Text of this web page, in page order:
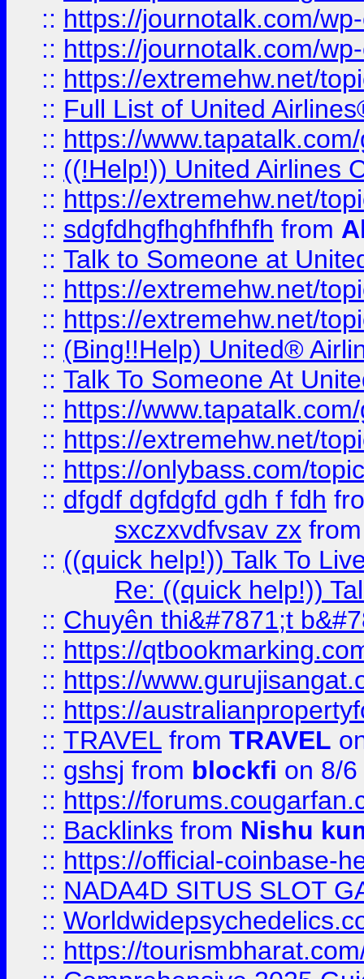
:: https://journotalk.com/
:: https://journotalk.com/
:: https://extremehw.net/
:: Full List of United
:: https://
:: ((!Help!)) United Airlines
:: https://extremehw.net/
:: sdgfdhgfhghfhfhfh from
:: Talk to Someone at
:: https://extremehw.net/
:: https://extremehw.net/
:: (Bing!!Help) United®
:: Talk To Someone At
:: https://
:: https://extremehw.net/
:: https://onlybass.com/
:: dfgdf dgfdgfd gdh f fdh
sxczxvdfvsav zx
:: ((quick help!)) Talk To
Re: ((quick help!))
:: Chuyên thi&#7871;t
:: https://
:: https://
:: https://
:: TRAVEL from TRAVEL
:: gshsj from blockfi on 8/
:: https://
:: Backlinks from Nishu
:: https://official-coinbase-
:: NADA4D SITUS SLOT
::
:: https://